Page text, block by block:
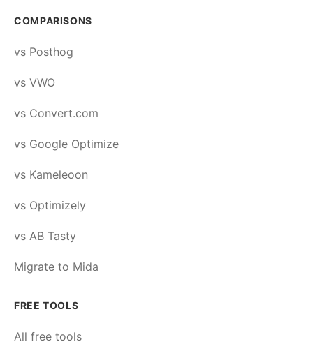
COMPARISONS
vs Posthog
vs VWO
vs Convert.com
vs Google Optimize
vs Kameleoon
vs Optimizely
vs AB Tasty
Migrate to Mida
FREE TOOLS
All free tools